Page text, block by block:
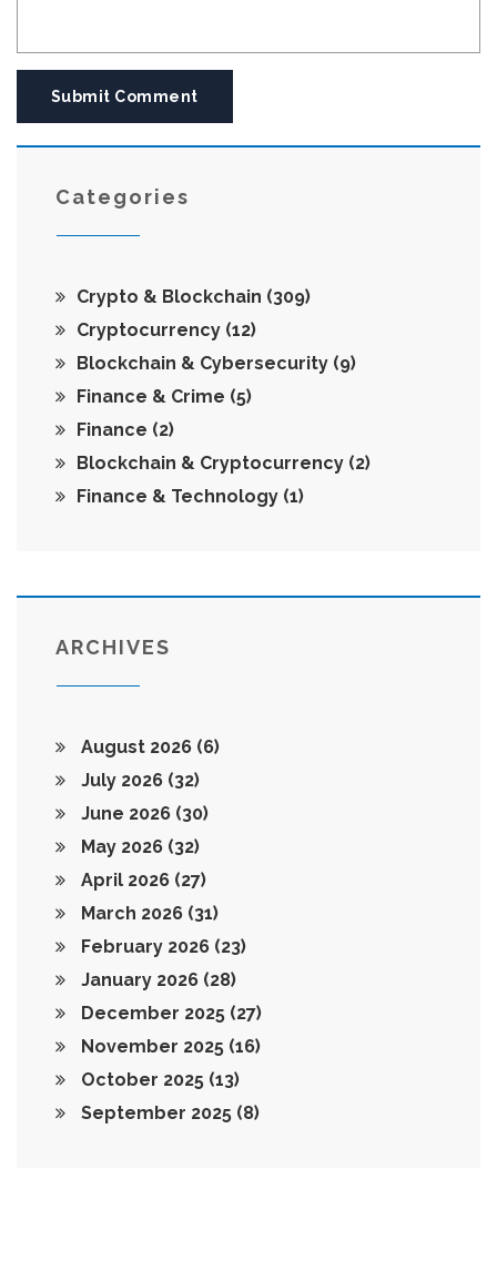
Submit Comment
Categories
Crypto & Blockchain (309)
Cryptocurrency (12)
Blockchain & Cybersecurity (9)
Finance & Crime (5)
Finance (2)
Blockchain & Cryptocurrency (2)
Finance & Technology (1)
ARCHIVES
August 2026 (6)
July 2026 (32)
June 2026 (30)
May 2026 (32)
April 2026 (27)
March 2026 (31)
February 2026 (23)
January 2026 (28)
December 2025 (27)
November 2025 (16)
October 2025 (13)
September 2025 (8)